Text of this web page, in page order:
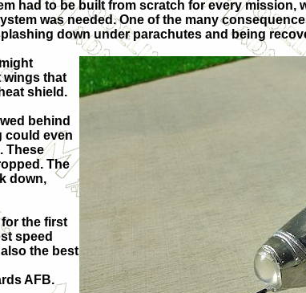
had to be built from scratch for every mission,
was needed. One of the many
down under parachutes and being
wings that
shield.
behind
could even
These
The
down,
the first
speed
the best
AFB.